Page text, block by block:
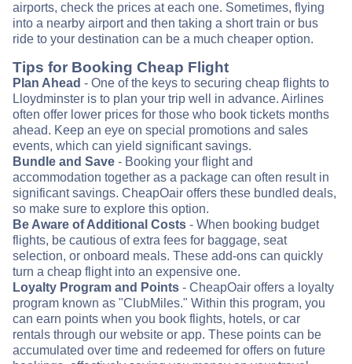
airports, check the prices at each one. Sometimes, flying
into a nearby airport and then taking a short train or bus
ride to your destination can be a much cheaper option.
Tips for Booking Cheap Flight
Plan Ahead - One of the keys to securing cheap flights to
Lloydminster is to plan your trip well in advance. Airlines
often offer lower prices for those who book tickets months
ahead. Keep an eye on special promotions and sales
events, which can yield significant savings.
Bundle and Save - Booking your flight and
accommodation together as a package can often result in
significant savings. CheapOair offers these bundled deals,
so make sure to explore this option.
Be Aware of Additional Costs - When booking budget
flights, be cautious of extra fees for baggage, seat
selection, or onboard meals. These add-ons can quickly
turn a cheap flight into an expensive one.
Loyalty Program and Points - CheapOair offers a loyalty
program known as "ClubMiles." Within this program, you
can earn points when you book flights, hotels, or car
rentals through our website or app. These points can be
accumulated over time and redeemed for offers on future